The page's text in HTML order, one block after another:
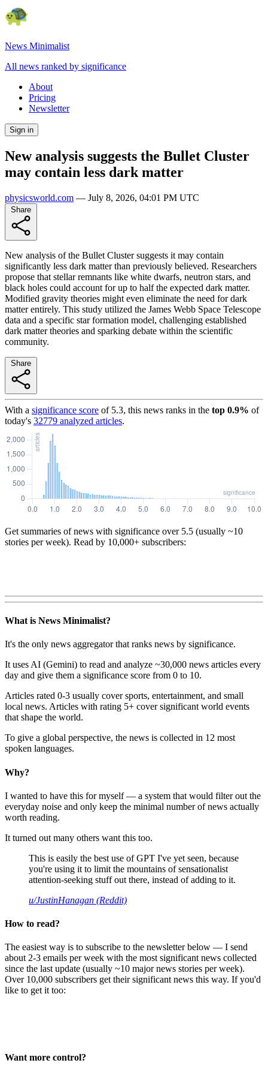
News Minimalist
All news ranked by significance
About
Pricing
Newsletter
Sign in
New analysis suggests the Bullet Cluster
may contain less dark matter
physicsworld.com — July 8, 2026, 04:01 PM UTC
New analysis of the Bullet Cluster suggests it may contain
significantly less dark matter than previously believed. Researchers
propose that stellar remnants like white dwarfs, neutron stars, and
black holes could account for up to half the expected dark matter.
Modified gravity theories might even eliminate the need for dark
matter entirely. This study utilized the James Webb Space Telescope
data and a specific star formation model, challenging established
dark matter theories and sparking debate within the scientific
community.
With a significance score of 5.3, this news ranks in the top 0.9% of
today's 32779 analyzed articles.
Get summaries of news with significance over 5.5 (usually ~10
stories per week). Read by 10,000+ subscribers:
What is News Minimalist?
It's the only news aggregator that ranks news by significance.
It uses AI (Gemini) to read and analyze ~30,000 news articles every
day and give them a significance score from 0 to 10.
Articles rated 0-3 usually cover sports, entertainment, and small
local news. Articles with rating 5+ cover significant world events
that shape the world.
To give a global perspective, the news is collected in 12 most
spoken languages.
Why?
I wanted to have this for myself — a system that would filter out the
everyday noise and only keep the minimal number of news actually
worth reading.
It turned out many others want this too.
This is easily the best use of GPT I've yet seen, because
you're using it to limit the mountains of sensationalist
attention-seeking stuff out there, instead of adding to it.
u/JustinHanagan (Reddit)
How to read?
The easiest way is to subscribe to the newsletter below — I send
about 2-3 emails per week with the most significant news collected
since the last update (usually ~10 major news stories per week).
Over 10,000 subscribers get their significant news this way. If you'd
like to get it too:
Want more control?